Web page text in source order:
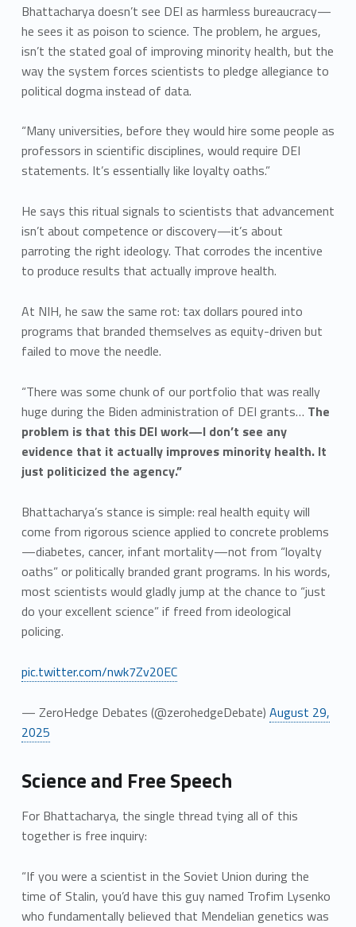
Bhattacharya doesn’t see DEI as harmless bureaucracy—
he sees it as poison to science. The problem, he argues,
isn’t the stated goal of improving minority health, but the
way the system forces scientists to pledge allegiance to
political dogma instead of data.
“Many universities, before they would hire some people as
professors in scientific disciplines, would require DEI
statements. It’s essentially like loyalty oaths.”
He says this ritual signals to scientists that advancement
isn’t about competence or discovery—it’s about
parroting the right ideology. That corrodes the incentive
to produce results that actually improve health.
At NIH, he saw the same rot: tax dollars poured into
programs that branded themselves as equity-driven but
failed to move the needle.
“There was some chunk of our portfolio that was really
huge during the Biden administration of DEI grants… The
problem is that this DEI work—I don’t see any
evidence that it actually improves minority health. It
just politicized the agency.”
Bhattacharya’s stance is simple: real health equity will
come from rigorous science applied to concrete problems
—diabetes, cancer, infant mortality—not from “loyalty
oaths” or politically branded grant programs. In his words,
most scientists would gladly jump at the chance to “just
do your excellent science” if freed from ideological
policing.
pic.twitter.com/nwk7Zv20EC
— ZeroHedge Debates (@zerohedgeDebate) August 29,
2025
Science and Free Speech
For Bhattacharya, the single thread tying all of this
together is free inquiry:
“If you were a scientist in the Soviet Union during the
time of Stalin, you’d have this guy named Trofim Lysenko
who fundamentally believed that Mendelian genetics was